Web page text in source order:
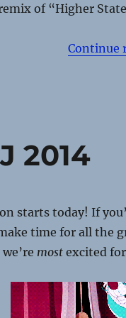
of “Higher
Continue
2014
starts today! If
time for all the
mostexcited for